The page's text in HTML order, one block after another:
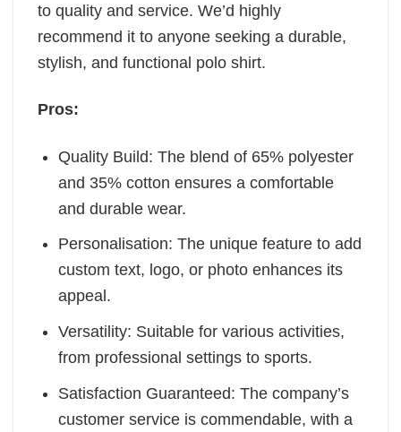
to quality and service. We’d highly
recommend it to anyone seeking a durable,
stylish, and functional polo shirt.
Pros:
Quality Build: The blend of 65% polyester
and 35% cotton ensures a comfortable
and durable wear.
Personalisation: The unique feature to add
custom text, logo, or photo enhances its
appeal.
Versatility: Suitable for various activities,
from professional settings to sports.
Satisfaction Guaranteed: The company’s
customer service is commendable, with a